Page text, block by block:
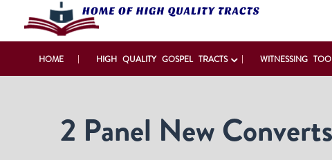
HOME HIGH QUALITY GOSPEL TRACTS WITNESSING
2 Panel New